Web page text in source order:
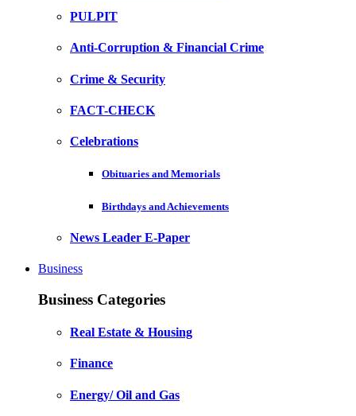
PULPIT
Anti-Corruption & Financial Crime
Crime & Security
FACT-CHECK
Celebrations
Obituaries and Memorials
Birthdays and Achievements
News Leader E-Paper
Business
Business Categories
Real Estate & Housing
Finance
Energy/ Oil and Gas